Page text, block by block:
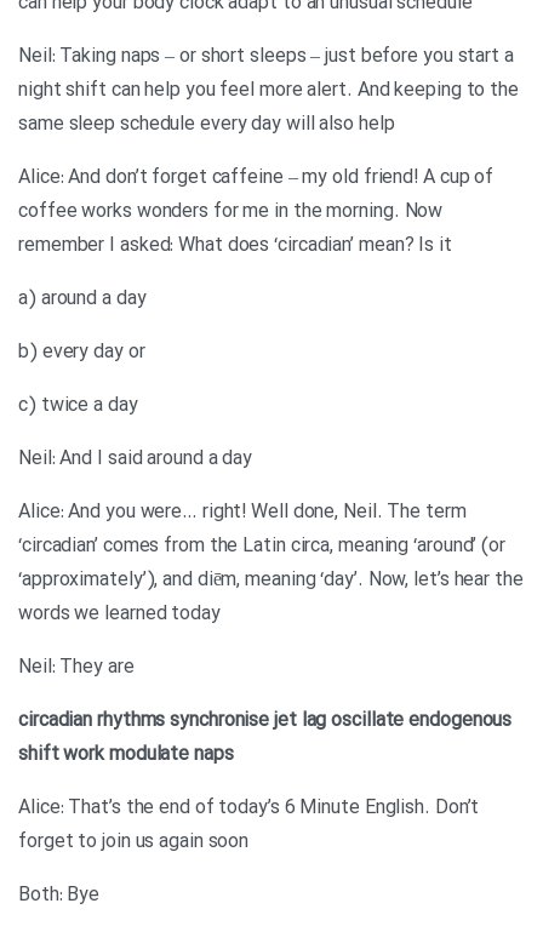
Neil: Taking naps – or short sleeps – just before you start a
night shift can help you feel more alert. And keeping to the
same sleep schedule every day will also help
Alice: And don’t forget caffeine – my old friend! A cup of
coffee works wonders for me in the morning. Now
remember I asked: What does ‘circadian’ mean? Is it
a) around a day
b) every day or
c) twice a day
Neil: And I said around a day
Alice: And you were… right! Well done, Neil. The term
‘circadian’ comes from the Latin circa, meaning ‘around’ (or
‘approximately’), and diēm, meaning ‘day’. Now, let’s hear the
words we learned today
Neil: They are
circadian rhythms synchronise jet lag oscillate endogenous
shift work modulate naps
Alice: That’s the end of today’s 6 Minute English. Don’t
forget to join us again soon
Both: Bye